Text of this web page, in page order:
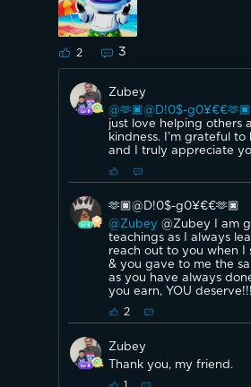
2 3
Zubey
@🫶🏿@D!0$-g0¥€€🫶🏿
just love helping others
kindness. I’m grateful
and I truly appreciate
🫶🏿@D!0$-g0¥€€🫶🏿
@Zubey @Zubey I am
teachings as I always
reach out to you when I
& you gave to me the
as you have always
you earn, YOU
2
Zubey
Thank you, my friend.